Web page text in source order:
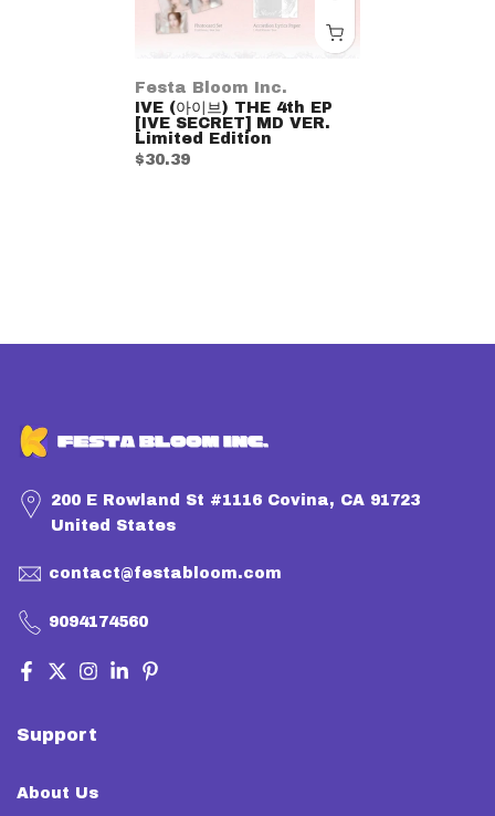
Festa Bloom Inc.
IVE (아이브) THE 4th EP
[IVE SECRET] MD VER.
Limited Edition
$30.39
200 E Rowland St #1116 Covina, CA 91723
United States
contact@festabloom.com
9094174560
Support
About Us